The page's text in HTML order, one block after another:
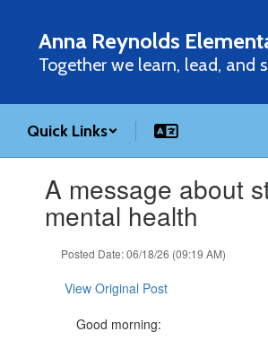
content
Anna Reynolds
Together we learn, lead, and
Quick Links
slides.A message about
mental health
Posted Date: 06/18/26 (09:19 AM)
View Original Post
Good morning: